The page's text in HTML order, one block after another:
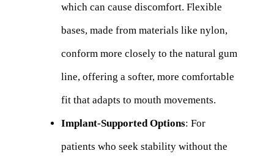
which can cause discomfort. Flexible
bases, made from materials like nylon,
conform more closely to the natural gum
line, offering a softer, more comfortable
fit that adapts to mouth movements.
Implant-Supported Options: For
patients who seek stability without the